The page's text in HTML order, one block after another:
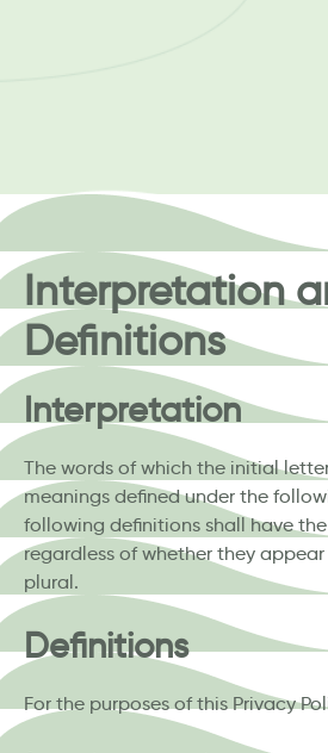
Interpretation
Definitions
Interpretation
The words of which the initial
meanings defined under the
following definitions shall have
regardless of whether they
plural.
Definitions
For the purposes of this Privacy